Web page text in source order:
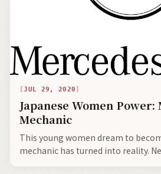
JUL 29, 2020
Japanese Women Power:
Mechanic
This young women dream to
mechanic has turned into reality.